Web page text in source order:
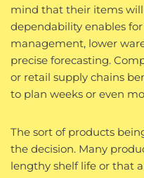
mind that their items will
dependability enables
management, lower
precise forecasting.
or retail supply chains
to plan weeks or even
The sort of products
the decision. Many
lengthy shelf life or that